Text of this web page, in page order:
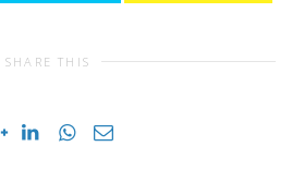
SHARE THIS